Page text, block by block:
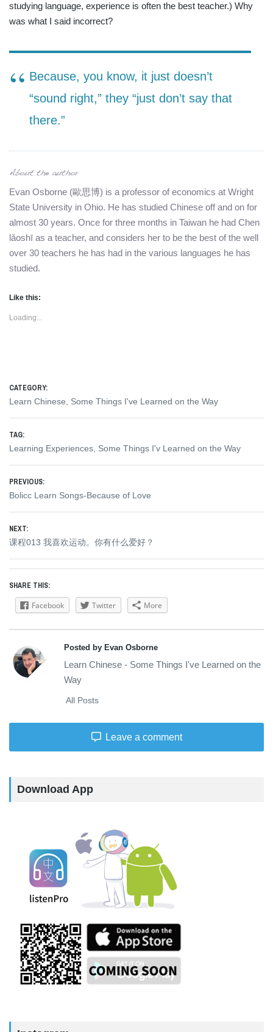
studying language, experience is often the best teacher.) Why
was what I said incorrect?
Because, you know, it just doesn’t
“sound right,” they “just don’t say that
there.”
Evan Osborne (歐思博) is a professor of economics at Wright
State University in Ohio. He has studied Chinese off and on for
almost 30 years. Once for three months in Taiwan he had Chen
lǎoshī as a teacher, and considers her to be the best of the well
over 30 teachers he has had in the various languages he has
studied.
Like this:
Loading...
CATEGORY:
Learn Chinese, Some Things I've Learned on the Way
TAG:
Learning Experiences, Some Things I'v Learned on the Way
Post
navigation
PREVIOUS:
Previous
Bolicc Learn Songs-Because of Love
NEXT:
Next
课程013 我喜欢运动。你有什么爱好？
SHARE THIS:
Facebook Twitter More
Posted by Evan Osborne
Learn Chinese - Some Things I've Learned on the
Way
All Posts
Leave a comment
Download App